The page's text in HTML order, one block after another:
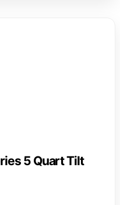
5 Quart Tilt